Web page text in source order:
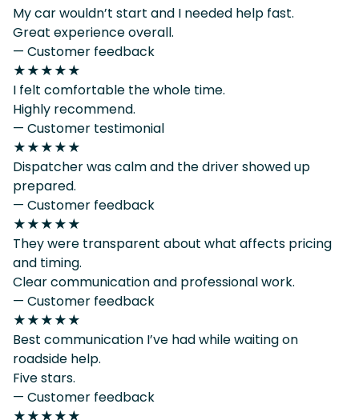
My car wouldn’t start and I needed help fast.
Great experience overall.
— Customer feedback
★★★★★
I felt comfortable the whole time.
Highly recommend.
— Customer testimonial
★★★★★
Dispatcher was calm and the driver showed up
prepared.
— Customer feedback
★★★★★
They were transparent about what affects pricing
and timing.
Clear communication and professional work.
— Customer feedback
★★★★★
Best communication I’ve had while waiting on
roadside help.
Five stars.
— Customer feedback
★★★★★